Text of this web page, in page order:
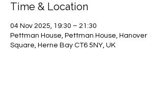
Time & Location
04 Nov 2025, 19:30 – 21:30
Pettman House, Pettman House, Hanover
Square, Herne Bay CT6 5NY, UK